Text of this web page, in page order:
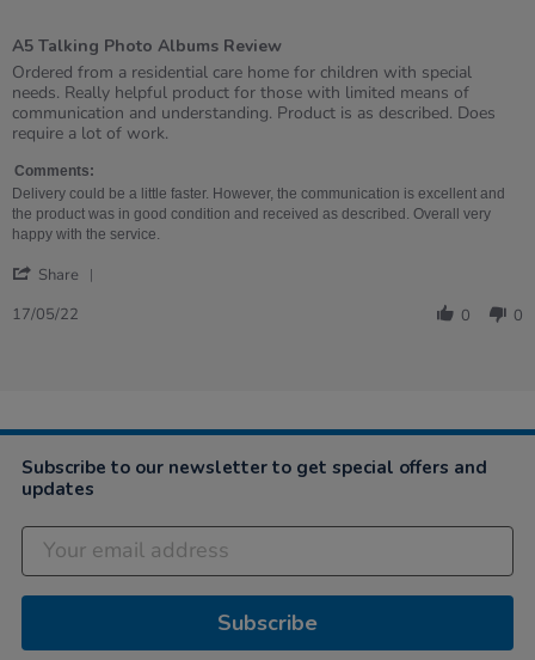
5
rating
A5 Talking Photo Albums Review
Review
by
Hannah
on
May
2022
review
stating
A5
Talking
Albums
Review
Ordered from a residential care home for children with special
needs. Really helpful product for those with limited means of
communication and understanding. Product is as described. Does
require a lot of work.
Comments:
Delivery could be a little faster. However, the communication is excellent and
the product was in good condition and received as described. Overall very
happy with the service.
Share
2022
17/05/22 0 0
Subscribe to our newsletter to get special offers and
updates
Subscribe